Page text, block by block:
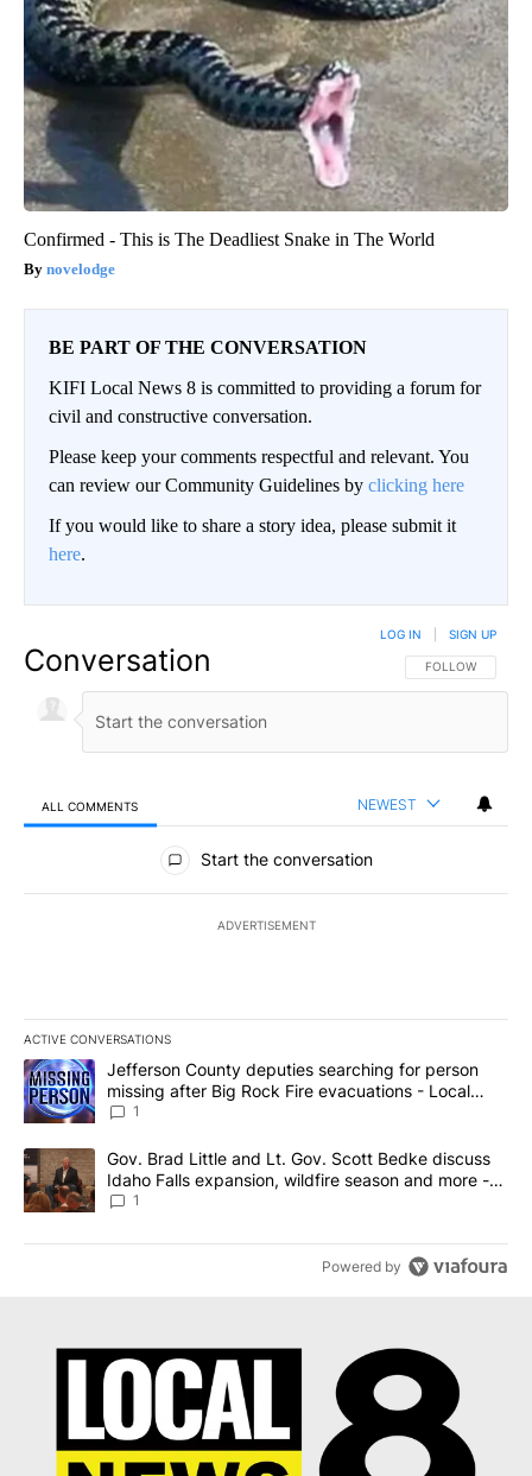
Confirmed - This is The Deadliest Snake in The World
novelodge
BE PART OF THE CONVERSATION
KIFI Local News 8 is committed to providing a forum for
civil and constructive conversation.
Please keep your comments respectful and relevant. You
can review our Community Guidelines by clicking here
If you would like to share a story idea, please submit it
here.
Conversation FOLLOW THIS
FOLLOW
LOG IN SIGN UP
ALL COMMENTS NEWEST
All Comments
Start the conversation
ADVERTISEMENT
ACTIVE CONVERSATIONS
The following is a list of the most commented articles in the last
A trending article titled "Jefferson County deputies searching
Jefferson County deputies searching for person
missing after Big Rock Fire evacuations - Local
News 8
1
A trending article titled "Gov. Brad Little and Lt. Gov. Scott
Gov. Brad Little and Lt. Gov. Scott Bedke discuss
Idaho Falls expansion, wildfire season and more -
Local News 8
1
Powered by